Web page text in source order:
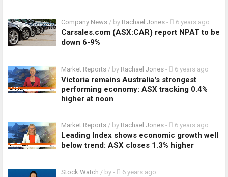
Company News / by Rachael Jones - 6 years ago
Carsales.com (ASX:CAR) report NPAT to be
down 6-9%
Market Reports / by Rachael Jones - 6 years ago
Victoria remains Australia's strongest
performing economy: ASX tracking 0.4%
higher at noon
Market Reports / by Rachael Jones - 6 years ago
Leading Index shows economic growth well
below trend: ASX closes 1.3% higher
Stock Watch / by - 6 years ago